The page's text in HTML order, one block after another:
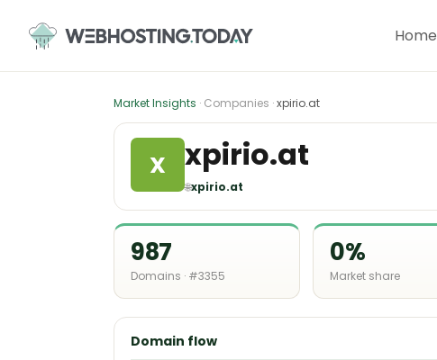
content
Home
Market Insights · Companies ·xpirio.at
X xpirio.at
🌐xpirio.at
987
Domains · #3355
0%
Market share
Domain flow